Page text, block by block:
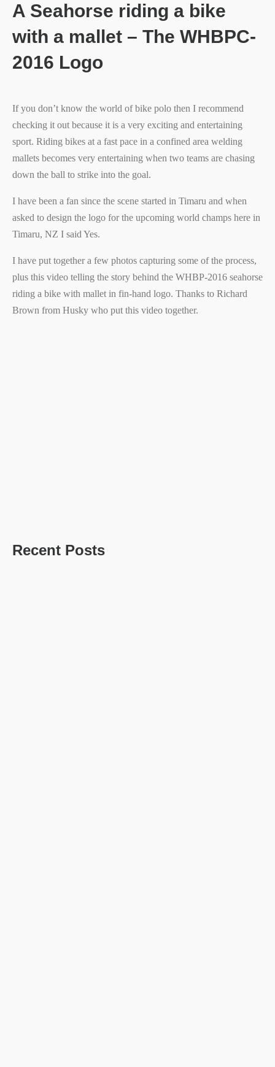
A Seahorse riding a bike
with a mallet – The WHBPC-
2016 Logo
If you don’t know the world of bike polo then I recommend
checking it out because it is a very exciting and entertaining
sport. Riding bikes at a fast pace in a confined area welding
mallets becomes very entertaining when two teams are chasing
down the ball to strike into the goal.
I have been a fan since the scene started in Timaru and when
asked to design the logo for the upcoming world champs here in
Timaru, NZ I said Yes.
I have put together a few photos capturing some of the process,
plus this video telling the story behind the WHBP-2016 seahorse
riding a bike with mallet in fin-hand logo. Thanks to Richard
Brown from Husky who put this video together.
Recent Posts